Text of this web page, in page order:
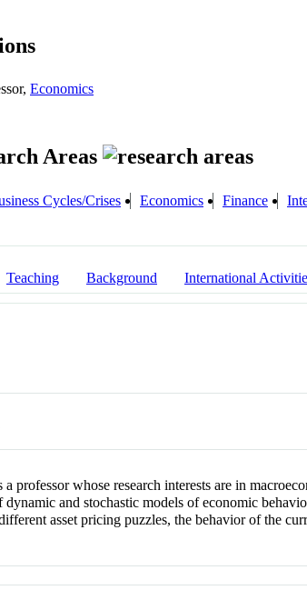
Economics
Areas
Cycles/Crises Economics Finance
Teaching Background International
professor whose research interests are in
dynamic and stochastic models of economic
asset pricing puzzles, the behavior of the